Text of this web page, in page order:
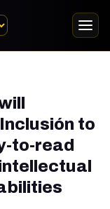
to
to-read